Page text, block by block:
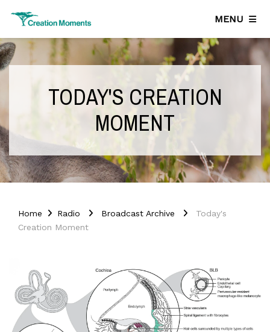
MENU
TODAY'S CREATION
MOMENT
Home Radio Broadcast Archive
Today's
Creation Moment